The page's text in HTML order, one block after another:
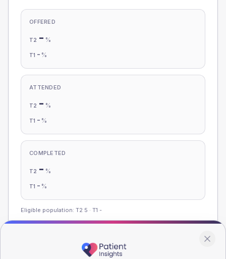
OFFERED
T2 - %
T1 - %
ATTENDED
T2 - %
T1 - %
COMPLETED
T2 - %
T1 - %
Eligible population: T2 5 · T1 -